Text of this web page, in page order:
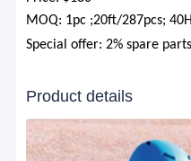
MOQ: 1pc ;20ft/287pcs;
Special offer: 2% spare
Product details